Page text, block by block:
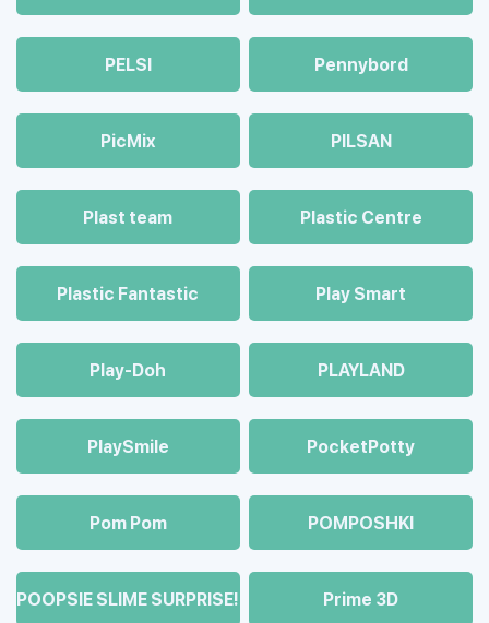
PELSI Pennybord
PicMix PILSAN
Plast team Plastic Centre
Plastic Fantastic Play Smart
Play-Doh PLAYLAND
PlaySmile PocketPotty
Pom Pom POMPOSHKI
POOPSIE SLIME SURPRISE! Prime 3D